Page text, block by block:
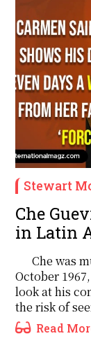
Stewart
Che
in Latin
Che was
October
look at his
the risk of
Read